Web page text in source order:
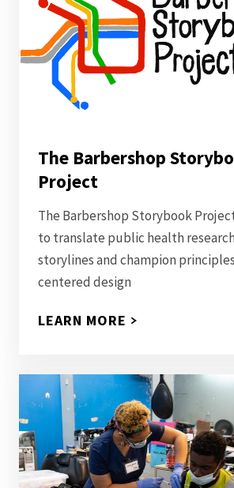
The Barbershop
Project
The Barbershop Storybook
to translate public health
storylines and champion
centered design
LEARN MORE